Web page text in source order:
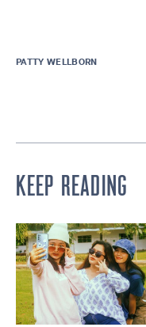
PATTY WELLBORN
KEEP READING